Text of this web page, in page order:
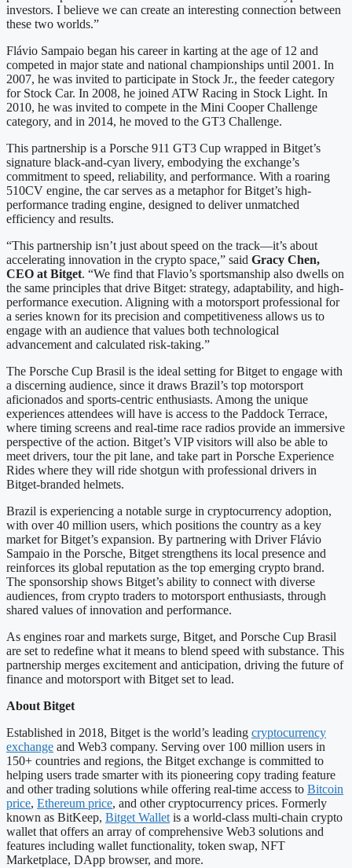
investors. I believe we can create an interesting connection between
these two worlds.”
Flávio Sampaio began his career in karting at the age of 12 and
competed in major state and national championships until 2001. In
2007, he was invited to participate in Stock Jr., the feeder category
for Stock Car. In 2008, he joined ATW Racing in Stock Light. In
2010, he was invited to compete in the Mini Cooper Challenge
category, and in 2014, he moved to the GT3 Challenge.
This partnership is a Porsche 911 GT3 Cup wrapped in Bitget’s
signature black-and-cyan livery, embodying the exchange’s
commitment to speed, reliability, and performance. With a roaring
510CV engine, the car serves as a metaphor for Bitget’s high-
performance trading engine, designed to deliver unmatched
efficiency and results.
“This partnership isn’t just about speed on the track—it’s about
accelerating innovation in the crypto space,” said Gracy Chen,
CEO at Bitget. “We find that Flavio’s sportsmanship also dwells on
the same principles that drive Bitget: strategy, adaptability, and high-
performance execution. Aligning with a motorsport professional for
a series known for its precision and competitiveness allows us to
engage with an audience that values both technological
advancement and calculated risk-taking.”
The Porsche Cup Brasil is the ideal setting for Bitget to engage with
a discerning audience, since it draws Brazil’s top motorsport
aficionados and sports-centric enthusiasts. Among the unique
experiences attendees will have is access to the Paddock Terrace,
where timing screens and real-time race radios provide an immersive
perspective of the action. Bitget’s VIP visitors will also be able to
meet drivers, tour the pit lane, and take part in Porsche Experience
Rides where they will ride shotgun with professional drivers in
Bitget-branded helmets.
Brazil is experiencing a notable surge in cryptocurrency adoption,
with over 40 million users, which positions the country as a key
market for Bitget’s expansion. By partnering with Driver Flávio
Sampaio in the Porsche, Bitget strengthens its local presence and
reinforces its global reputation as the top emerging crypto brand.
The sponsorship shows Bitget’s ability to connect with diverse
audiences, from crypto traders to motorsport enthusiasts, through
shared values of innovation and performance.
As engines roar and markets surge, Bitget, and Porsche Cup Brasil
are set to redefine what it means to blend speed with substance. This
partnership merges excitement and anticipation, driving the future of
finance and motorsport with Bitget set to lead.
About Bitget
Established in 2018, Bitget is the world’s leading cryptocurrency
exchange and Web3 company. Serving over 100 million users in
150+ countries and regions, the Bitget exchange is committed to
helping users trade smarter with its pioneering copy trading feature
and other trading solutions while offering real-time access to Bitcoin
price, Ethereum price, and other cryptocurrency prices. Formerly
known as BitKeep, Bitget Wallet is a world-class multi-chain crypto
wallet that offers an array of comprehensive Web3 solutions and
features including wallet functionality, token swap, NFT
Marketplace, DApp browser, and more.